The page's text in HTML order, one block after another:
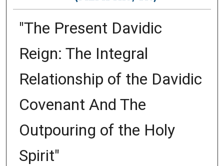
"The Present Davidic
Reign: The Integral
Relationship of the Davidic
Covenant And The
Outpouring of the Holy
Spirit"